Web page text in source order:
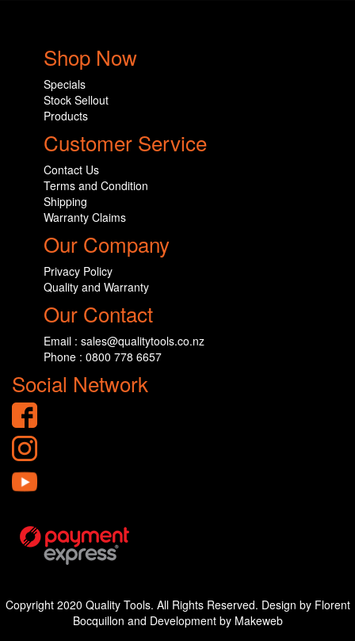
Shop Now
Specials
Stock Sellout
Products
Customer Service
Contact Us
Terms and Condition
Shipping
Warranty Claims
Our Company
Privacy Policy
Quality and Warranty
Our Contact
Email : sales@qualitytools.co.nz
Phone : 0800 778 6657
Social Network
Copyright 2020 Quality Tools. All Rights Reserved. Design by Florent
Bocquillon and Development by Makeweb